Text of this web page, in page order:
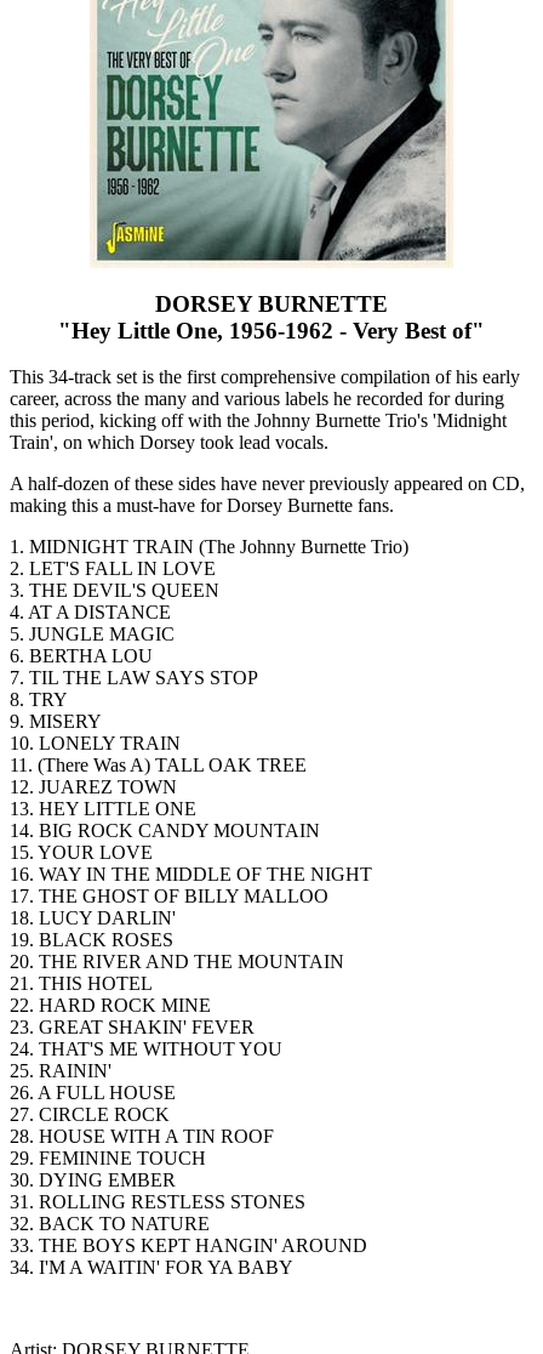
DORSEY BURNETTE
"Hey Little One, 1956-1962 - Very Best of"
This 34-track set is the first comprehensive compilation of his early
career, across the many and various labels he recorded for during
this period, kicking off with the Johnny Burnette Trio's 'Midnight
Train', on which Dorsey took lead vocals.
A half-dozen of these sides have never previously appeared on CD,
making this a must-have for Dorsey Burnette fans.
1. MIDNIGHT TRAIN (The Johnny Burnette Trio)
2. LET'S FALL IN LOVE
3. THE DEVIL'S QUEEN
4. AT A DISTANCE
5. JUNGLE MAGIC
6. BERTHA LOU
7. TIL THE LAW SAYS STOP
8. TRY
9. MISERY
10. LONELY TRAIN
11. (There Was A) TALL OAK TREE
12. JUAREZ TOWN
13. HEY LITTLE ONE
14. BIG ROCK CANDY MOUNTAIN
15. YOUR LOVE
16. WAY IN THE MIDDLE OF THE NIGHT
17. THE GHOST OF BILLY MALLOO
18. LUCY DARLIN'
19. BLACK ROSES
20. THE RIVER AND THE MOUNTAIN
21. THIS HOTEL
22. HARD ROCK MINE
23. GREAT SHAKIN' FEVER
24. THAT'S ME WITHOUT YOU
25. RAININ'
26. A FULL HOUSE
27. CIRCLE ROCK
28. HOUSE WITH A TIN ROOF
29. FEMININE TOUCH
30. DYING EMBER
31. ROLLING RESTLESS STONES
32. BACK TO NATURE
33. THE BOYS KEPT HANGIN' AROUND
34. I'M A WAITIN' FOR YA BABY